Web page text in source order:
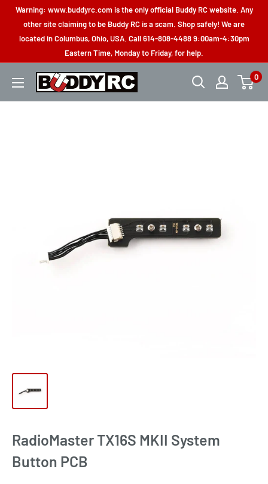
Skip
content
Warning: www.buddyrc.com is the only official Buddy RC website. Any
other site claiming to be Buddy RC is a scam. Shop safely! We are
located in Columbus, Ohio, USA. Call 614-808-4488 9:00am-4:30pm
Eastern Time, Monday to Friday, for help.
Buddy
0
RadioMaster TX16S MKII System
Button PCB